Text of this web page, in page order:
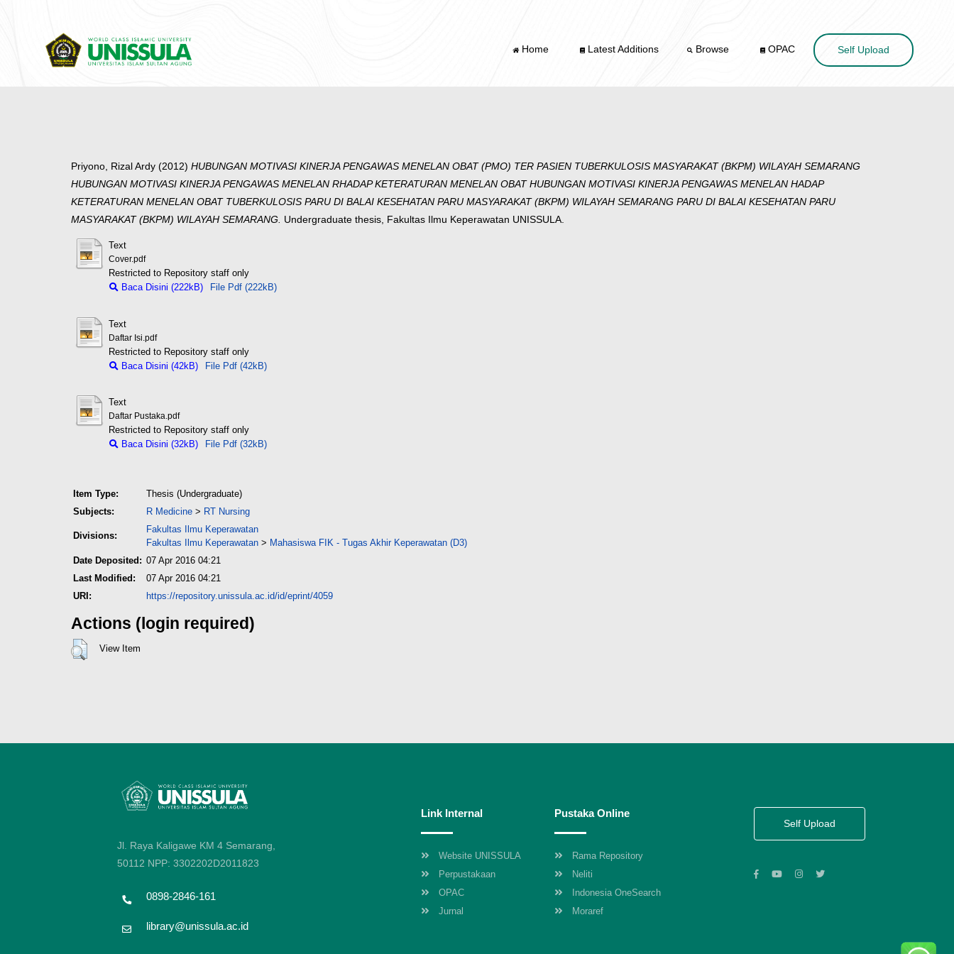
Home Latest Additions Browse OPAC Self Upload
Priyono, Rizal Ardy (2012) HUBUNGAN MOTIVASI KINERJA PENGAWAS MENELAN OBAT (PMO) TER PASIEN TUBERKULOSIS MASYARAKAT (BKPM) WILAYAH SEMARANG
HUBUNGAN MOTIVASI KINERJA PENGAWAS MENELAN RHADAP KETERATURAN MENELAN OBAT HUBUNGAN MOTIVASI KINERJA PENGAWAS MENELAN HADAP
KETERATURAN MENELAN OBAT TUBERKULOSIS PARU DI BALAI KESEHATAN PARU MASYARAKAT (BKPM) WILAYAH SEMARANG PARU DI BALAI KESEHATAN PARU
MASYARAKAT (BKPM) WILAYAH SEMARANG. Undergraduate thesis, Fakultas Ilmu Keperawatan UNISSULA.
Text
Cover.pdf
Restricted to Repository staff only
Baca Disini (222kB)
File Pdf (222kB)
Text
Daftar Isi.pdf
Restricted to Repository staff only
Baca Disini (42kB)
File Pdf (42kB)
Text
Daftar Pustaka.pdf
Restricted to Repository staff only
Baca Disini (32kB)
File Pdf (32kB)
Item Type:
Thesis (Undergraduate)
Subjects:
R Medicine > RT Nursing
Divisions:
Fakultas Ilmu Keperawatan
Fakultas Ilmu Keperawatan > Mahasiswa FIK - Tugas Akhir Keperawatan (D3)
Date Deposited: 07 Apr 2016 04:21
Last Modified:
07 Apr 2016 04:21
URI:
https://repository.unissula.ac.id/id/eprint/4059
Actions (login required)
View Item
Jl. Raya Kaligawe KM 4 Semarang,
50112 NPP: 3302202D2011823
0898-2846-161
library@unissula.ac.id
Link Internal
Website UNISSULA
Perpustakaan
OPAC
Jurnal
Pustaka Online
Rama Repository
Neliti
Indonesia OneSearch
Moraref
Self Upload